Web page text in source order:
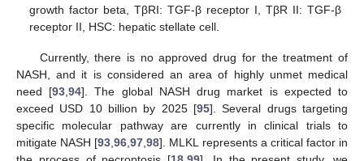
growth factor beta, TβRI: TGF-β receptor I, TβR II: TGF-β
receptor II, HSC: hepatic stellate cell.
Currently, there is no approved drug for the treatment of
NASH, and it is considered an area of highly unmet medical
need [93 ,94]. The global NASH drug market is expected to
exceed USD 10 billion by 2025 [95]. Several drugs targeting
specific molecular pathway are currently in clinical trials to
mitigate NASH [93 ,96 ,97 ,98]. MLKL represents a critical factor in